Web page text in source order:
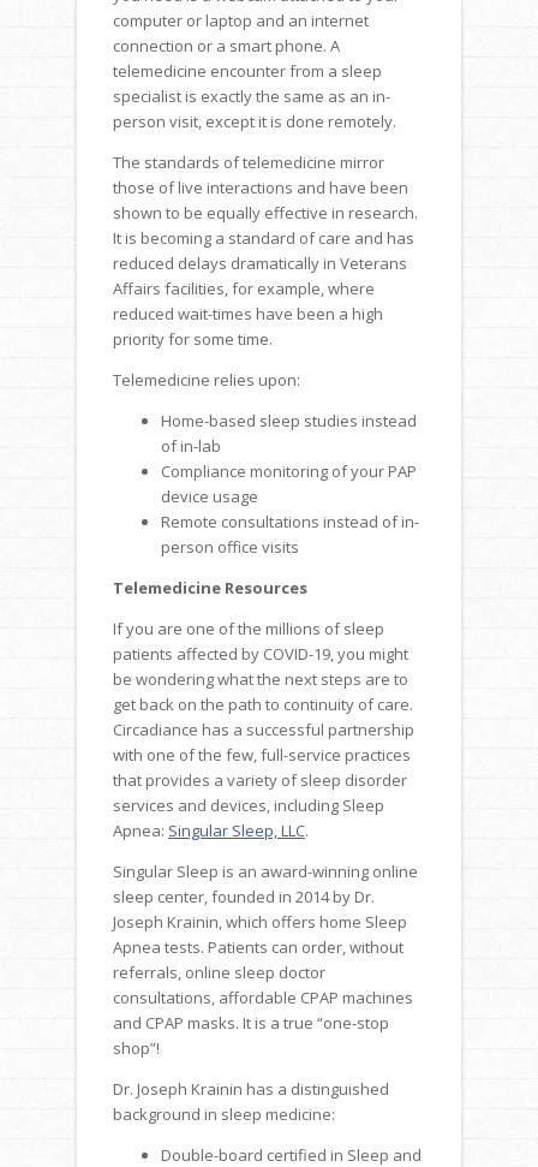
computer or laptop and an internet
connection or a smart phone. A
telemedicine encounter from a sleep
specialist is exactly the same as an in-
person visit, except it is done remotely.
The standards of telemedicine mirror
those of live interactions and have been
shown to be equally effective in research.
It is becoming a standard of care and has
reduced delays dramatically in Veterans
Affairs facilities, for example, where
reduced wait-times have been a high
priority for some time.
Telemedicine relies upon:
Home-based sleep studies instead
of in-lab
Compliance monitoring of your PAP
device usage
Remote consultations instead of in-
person office visits
Telemedicine Resources
If you are one of the millions of sleep
patients affected by COVID-19, you might
be wondering what the next steps are to
get back on the path to continuity of care.
Circadiance has a successful partnership
with one of the few, full-service practices
that provides a variety of sleep disorder
services and devices, including Sleep
Apnea: Singular Sleep, LLC.
Singular Sleep is an award-winning online
sleep center, founded in 2014 by Dr.
Joseph Krainin, which offers home Sleep
Apnea tests. Patients can order, without
referrals, online sleep doctor
consultations, affordable CPAP machines
and CPAP masks. It is a true “one-stop
shop”!
Dr. Joseph Krainin has a distinguished
background in sleep medicine:
Double-board certified in Sleep and